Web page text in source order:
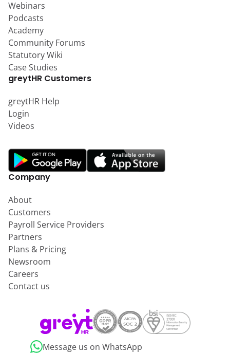
Webinars
Podcasts
Academy
Community Forums
Statutory Wiki
Case Studies
greytHR Customers
greytHR Help
Login
Videos
Company
About
Customers
Payroll Service Providers
Partners
Plans & Pricing
Newsroom
Careers
Contact us
Message us on WhatsApp